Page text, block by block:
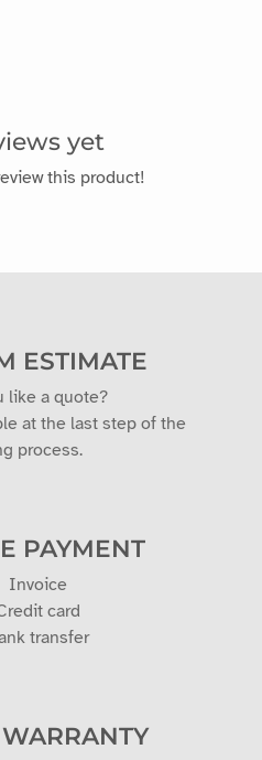
yet
this product!
ESTIMATE
like a quote?
at the last step of the
process.
PAYMENT
Invoice
card
transfer